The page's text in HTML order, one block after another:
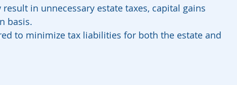
in unnecessary estate taxes, capital gains
basis.
to minimize tax liabilities for both the estate and